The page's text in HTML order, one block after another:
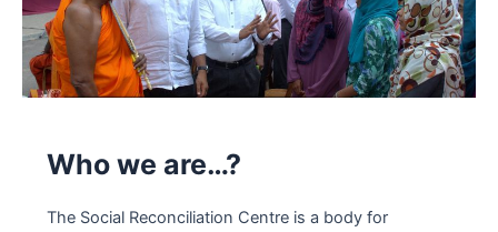
Who we are…?
The Social Reconciliation Centre is a body for